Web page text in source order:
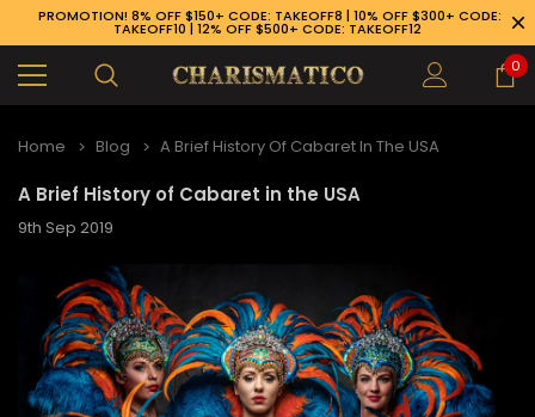
PROMOTION! 8% OFF $150+ CODE: TAKEOFF8 | 10% OFF $300+ CODE:
TAKEOFF10 | 12% OFF $500+ CODE: TAKEOFF12
0
Home Blog A Brief History Of Cabaret In The USA
A Brief History of Cabaret in the USA
9th Sep 2019